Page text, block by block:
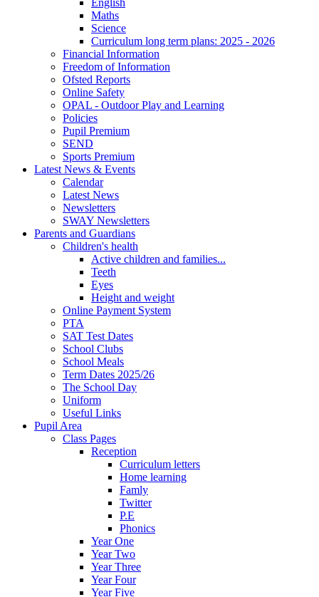
English
Maths
Science
Curriculum long term plans: 2025 - 2026
Financial Information
Freedom of Information
Ofsted Reports
Online Safety
OPAL - Outdoor Play and Learning
Policies
Pupil Premium
SEND
Sports Premium
Latest News & Events
Calendar
Latest News
Newsletters
SWAY Newsletters
Parents and Guardians
Children's health
Active children and families...
Teeth
Eyes
Height and weight
Online Payment System
PTA
SAT Test Dates
School Clubs
School Meals
Term Dates 2025/26
The School Day
Uniform
Useful Links
Pupil Area
Class Pages
Reception
Curriculum letters
Home learning
Famly
Twitter
P.E
Phonics
Year One
Year Two
Year Three
Year Four
Year Five